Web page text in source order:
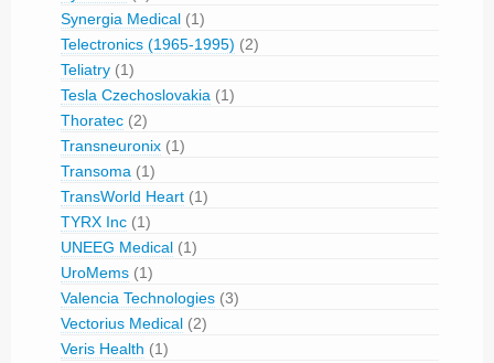
Synergia Medical (1)
Telectronics (1965-1995) (2)
Teliatry (1)
Tesla Czechoslovakia (1)
Thoratec (2)
Transneuronix (1)
Transoma (1)
TransWorld Heart (1)
TYRX Inc (1)
UNEEG Medical (1)
UroMems (1)
Valencia Technologies (3)
Vectorius Medical (2)
Veris Health (1)